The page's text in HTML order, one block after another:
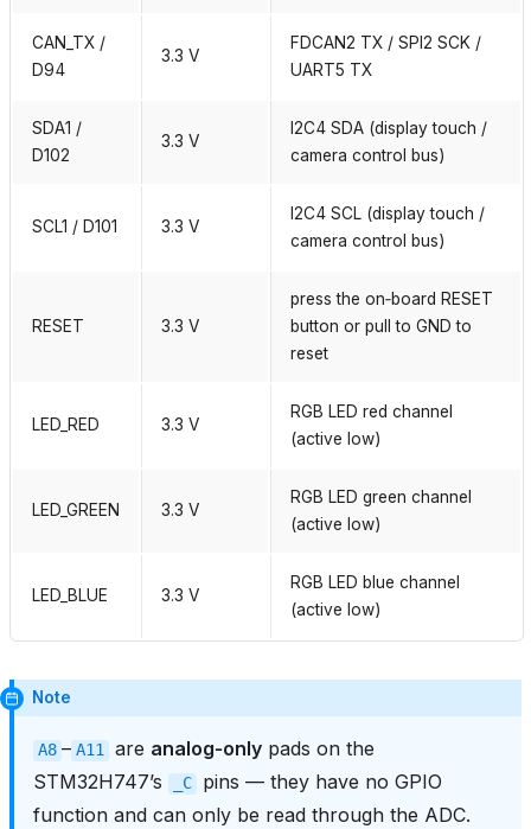
CAN_TX /
D94
3.3 V
FDCAN2 TX / SPI2 SCK /
UART5 TX
SDA1 /
D102
3.3 V
I2C4 SDA (display touch /
camera control bus)
SCL1 / D101 3.3 V
I2C4 SCL (display touch /
camera control bus)
RESET 3.3 V
press the on‑board RESET
button or pull to GND to
reset
LED_RED 3.3 V
RGB LED red channel
(active low)
LED_GREEN 3.3 V
RGB LED green channel
(active low)
LED_BLUE 3.3 V
RGB LED blue channel
(active low)
Note
A8 – A11 are analog‑only pads on the
STM32H747’s
_C
pins — they have no GPIO
function and can only be read through the ADC.